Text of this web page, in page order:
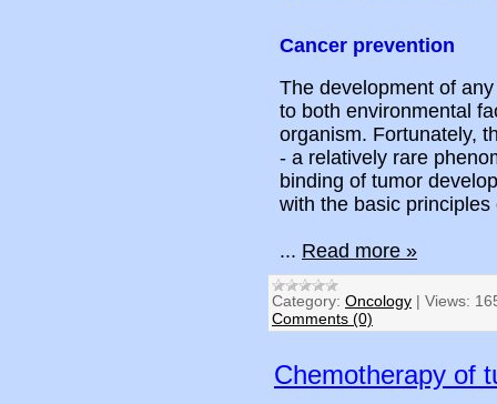
Cancer prevention
The development of
to both environmental
organism. Fortunately,
- a relatively rare
binding of tumor
with the basic principles
... Read more »
Category: Oncology | Views:
Comments (0)
Chemotherapy of